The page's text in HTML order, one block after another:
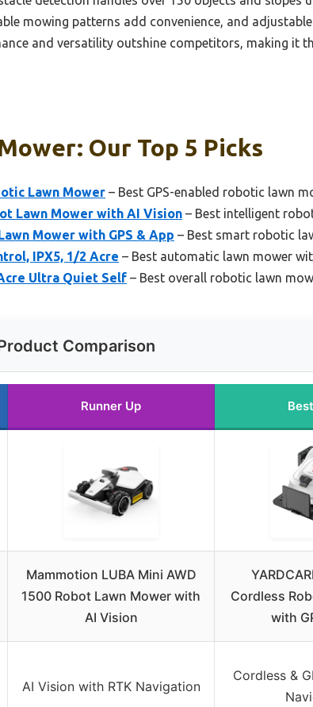
mowing patterns add convenience, and
and versatility outshine competitors, making it
Our Top 5 Picks
Lawn Mower – Best GPS-enabled robotic lawn
Lawn Mower with AI Vision – Best intelligent
Mower with GPS & App – Best smart robotic
IPX5, 1/2 Acre – Best automatic lawn mower
Ultra Quiet Self – Best overall robotic lawn
Comparison
Runner Up
Mammotion LUBA Mini AWD
1500 Robot Lawn Mower with
AI Vision
Cordless
with
AI Vision with RTK Navigation
Cordless &